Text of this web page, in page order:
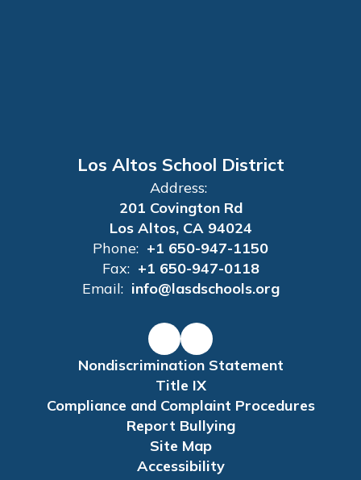
Los Altos School District
Address:
201 Covington Rd
Los Altos, CA 94024
Phone: +1 650-947-1150
Fax: +1 650-947-0118
Email: info@lasdschools.org
Nondiscrimination Statement
Title IX
Compliance and Complaint Procedures
Report Bullying
Site Map
Accessibility